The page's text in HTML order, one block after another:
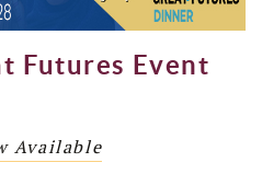
Futures Event
Available